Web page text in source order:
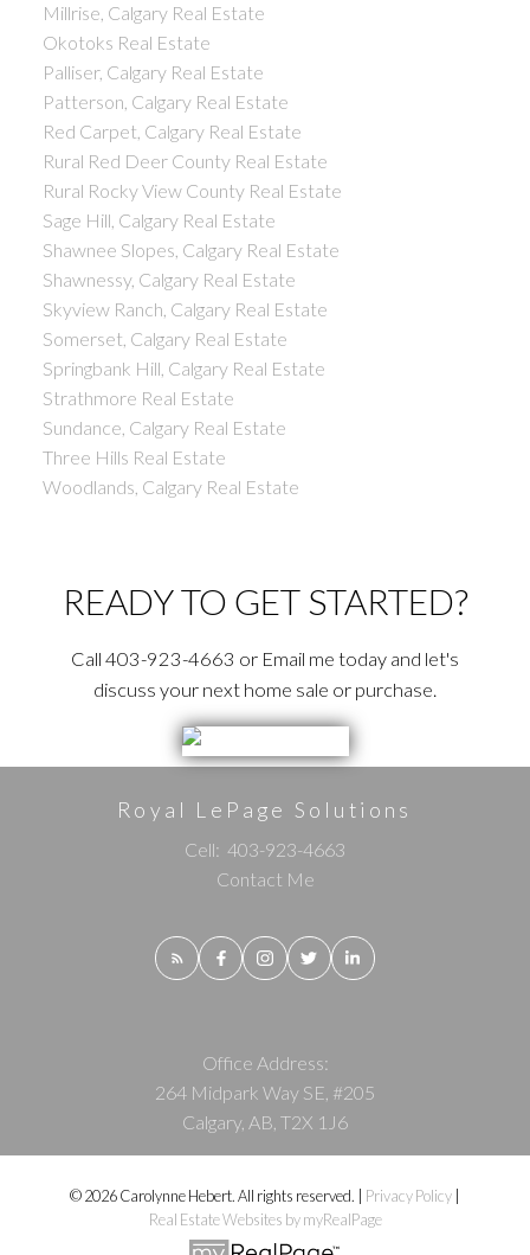
Millrise, Calgary Real Estate
Okotoks Real Estate
Palliser, Calgary Real Estate
Patterson, Calgary Real Estate
Red Carpet, Calgary Real Estate
Rural Red Deer County Real Estate
Rural Rocky View County Real Estate
Sage Hill, Calgary Real Estate
Shawnee Slopes, Calgary Real Estate
Shawnessy, Calgary Real Estate
Skyview Ranch, Calgary Real Estate
Somerset, Calgary Real Estate
Springbank Hill, Calgary Real Estate
Strathmore Real Estate
Sundance, Calgary Real Estate
Three Hills Real Estate
Woodlands, Calgary Real Estate
READY TO GET STARTED?
Call 403-923-4663 or Email me today and let's
discuss your next home sale or purchase.
Royal LePage Solutions
Cell: 403-923-4663
Contact Me
Office Address:
264 Midpark Way SE, #205
Calgary, AB, T2X 1J6
© 2026 Carolynne Hebert. All rights reserved. | Privacy Policy
Real Estate Websites by myRealPage